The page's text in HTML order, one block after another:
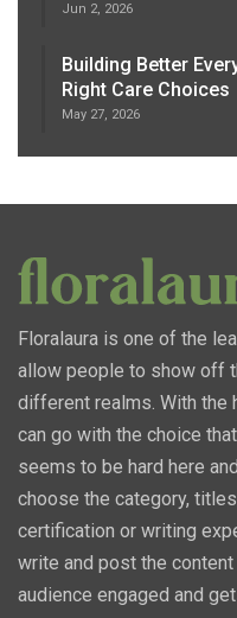
Jun 2, 2026
Building Better
Right Care Choices
May 27, 2026
Floralaura is one of the
allow people to show off
different realms. With the
can go with the choice
seems to be hard here
choose the category,
certification or writing
write and post the
audience engaged and